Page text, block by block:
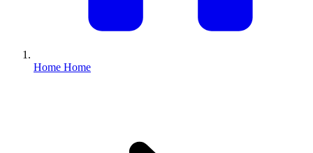
Home Home